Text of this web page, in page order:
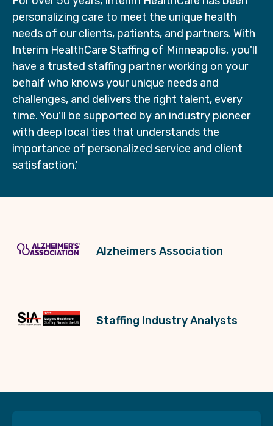
personalizing care to meet the unique health
needs of our clients, patients, and partners. With
Interim HealthCare Staffing of Minneapolis, you'll
have a trusted staffing partner working on your
behalf who knows your unique needs and
challenges, and delivers the right talent, every
time. You'll be supported by an industry pioneer
with deep local ties that understands the
importance of personalized service and client
satisfaction.'
Alzheimers Association
Staffing Industry Analysts